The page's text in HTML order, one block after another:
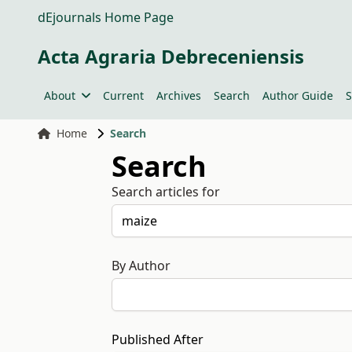
dEjournals Home Page
Acta Agraria Debreceniensis
About Current Archives Search Author Guide
Home Search
Search
Search articles for
By Author
Published After